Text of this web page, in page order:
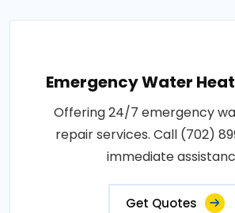
Emergency Water
Offering 24/7 emergency
repair services. Call (702)
immediate
Get Quotes